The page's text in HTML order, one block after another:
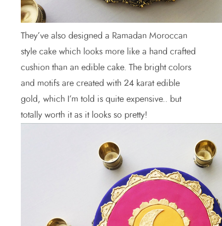
They’ve also designed a Ramadan Moroccan
style cake which looks more like a hand crafted
cushion than an edible cake. The bright colors
and motifs are created with 24 karat edible
gold, which I’m told is quite expensive.. but
totally worth it as it looks so pretty!